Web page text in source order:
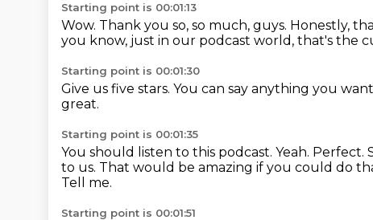
Starting point is 00:01:13
Wow. Thank you so, so much, guys. Honestly,
you know, just in our podcast world, that's the
Starting point is 00:01:30
Give us five stars. You can say anything you
great.
Starting point is 00:01:35
You should listen to this podcast. Yeah. Perfect.
to us. That would be amazing if you could do
Tell me.
Starting point is 00:01:51